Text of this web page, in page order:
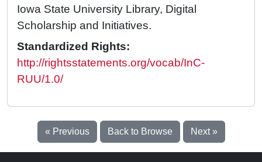
Iowa State University Library, Digital
Scholarship and Initiatives.
Standardized Rights:
http://rightsstatements.org/vocab/InC-
RUU/1.0/
« Previous Back to Browse Next »